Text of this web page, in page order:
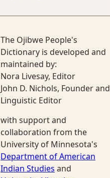
The Ojibwe People's
Dictionary is developed and
maintained by:
Nora Livesay, Editor
John D. Nichols, Founder and
Linguistic Editor
with support and
collaboration from the
University of Minnesota's
Department of American
Indian Studies and